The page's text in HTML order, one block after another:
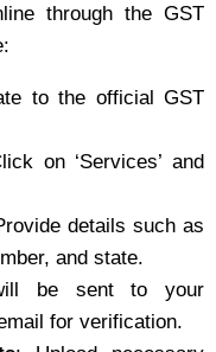
through the GST
to the official GST
on ‘Services’ and
details such as
and state.
be sent to your
for verification.